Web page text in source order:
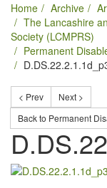
Home Archive
The Lancashire
Society (LCMPRS)
Permanent
< Prev
Next >
Back to Permanent